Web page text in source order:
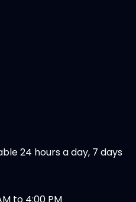
24 hours a day, 7 days
to 4:00 PM